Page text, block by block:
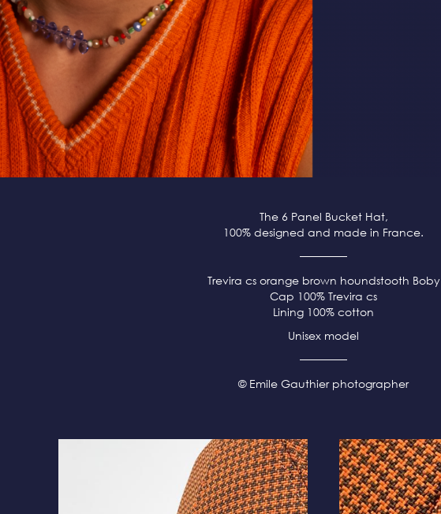
The 6 Panel Bucket Hat,
100% designed and made in France.
Trevira cs orange brown houndstooth Boby
Cap 100% Trevira cs
Lining 100% cotton
Unisex model
© Emile Gauthier photographer